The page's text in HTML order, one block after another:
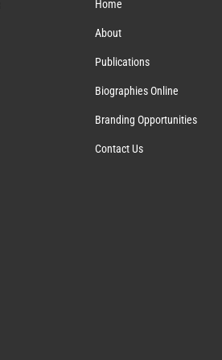
Home
About
Publications
Biographies Online
Branding Opportunities
Contact Us